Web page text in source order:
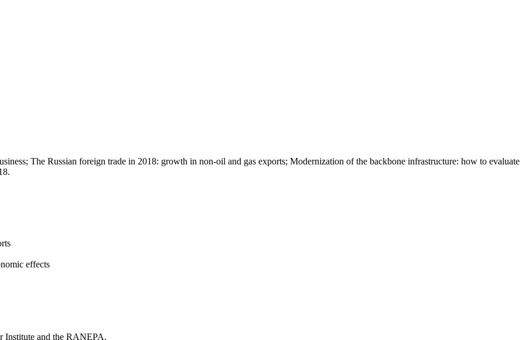
The Russian foreign trade in 2018: growth in non-oil and gas exports; Modernization of the backbone infrastructure: how to evaluate
effects
Institute and the RANEPA.